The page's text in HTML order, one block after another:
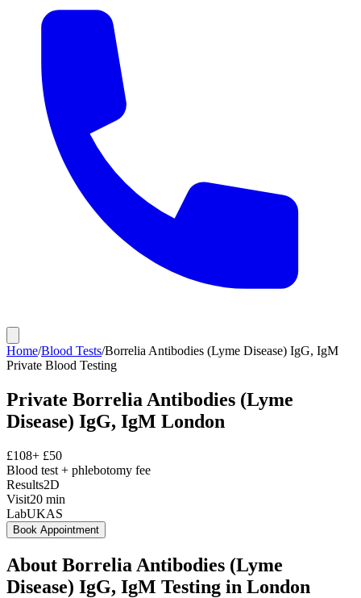
Home/Blood Tests/Borrelia Antibodies (Lyme Disease) IgG, IgM
Private Blood Testing
Private Borrelia Antibodies (Lyme
Disease) IgG, IgM London
£108+ £50
Blood test + phlebotomy fee
Results2D
Visit20 min
LabUKAS
Book Appointment
About Borrelia Antibodies (Lyme
Disease) IgG, IgM Testing in London